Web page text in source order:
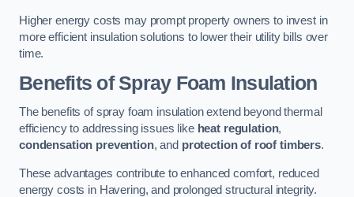
Higher energy costs may prompt property owners to invest in
more efficient insulation solutions to lower their utility bills over
time.
Benefits of Spray Foam Insulation
The benefits of spray foam insulation extend beyond thermal
efficiency to addressing issues like heat regulation,
condensation prevention, and protection of roof timbers.
These advantages contribute to enhanced comfort, reduced
energy costs in Havering, and prolonged structural integrity.